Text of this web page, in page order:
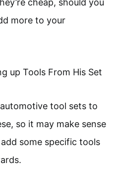
cheap, should you
more to your
tool sets to
so it may make sense
some specific tools